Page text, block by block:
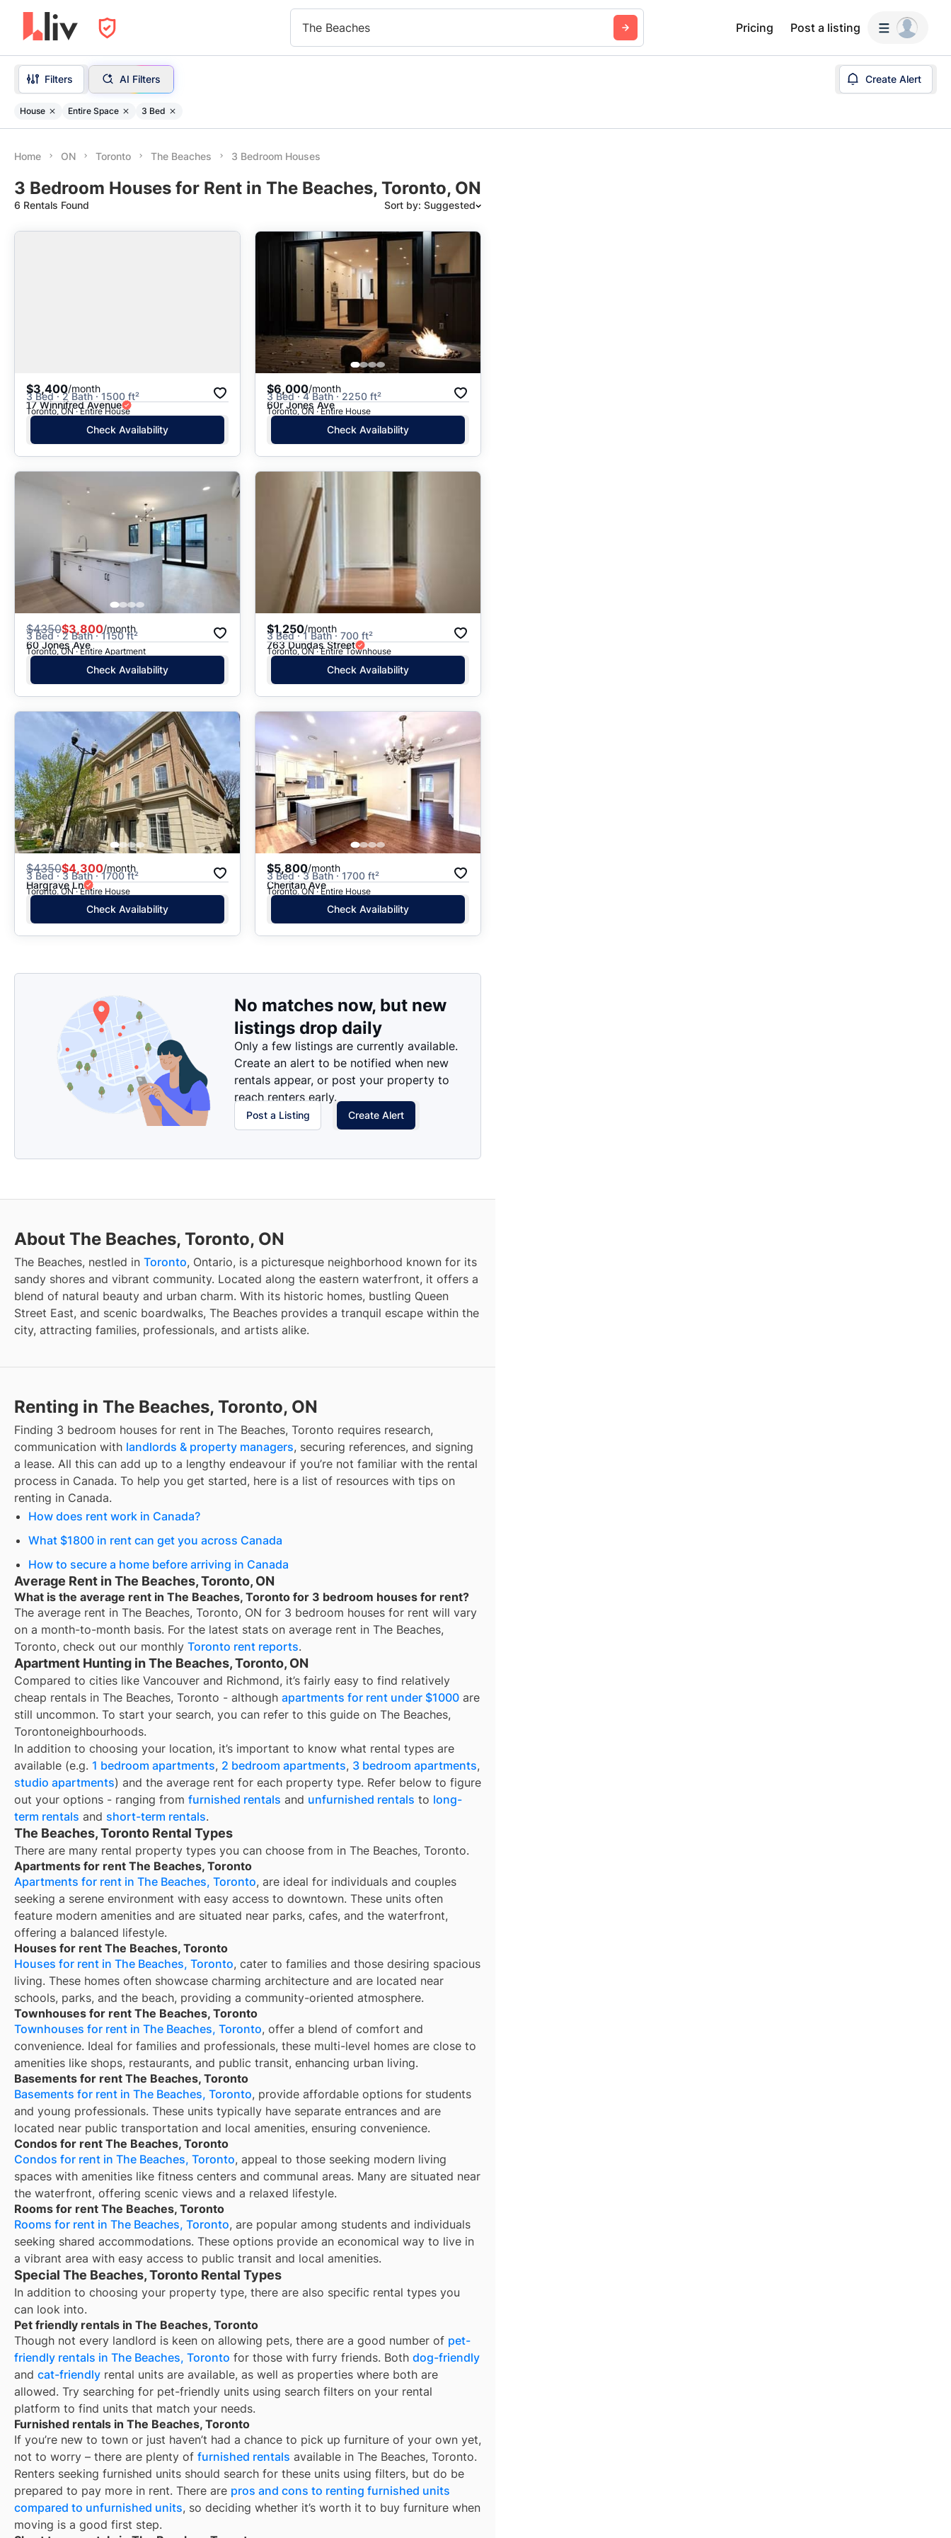
The Beaches Pricing Post a listing
Filters AI Filters Create Alert
House Entire Space 3 Bed
Home ON Toronto The Beaches 3 Bedroom Houses
3 Bedroom Houses for Rent in The Beaches, Toronto, ON
6 Rentals Found Sort by: Suggested
Suggested
Date: Newest to Oldest
Price: High to Low
Price: Low to High
$3,400/month
3 Bed · 2 Bath · 1500 ft²
17 Winnifred Avenue
Toronto, ON · Entire House
Check Availability
$6,000/month
3 Bed · 4 Bath · 2250 ft²
60r Jones Ave
Toronto, ON · Entire House
Check Availability
$4350$3,800/month
3 Bed · 2 Bath · 1150 ft²
60 Jones Ave
Toronto, ON · Entire Apartment
Check Availability
$1,250/month
3 Bed · 1 Bath · 700 ft²
763 Dundas Street
Toronto, ON · Entire Townhouse
Check Availability
$4350$4,300/month
3 Bed · 3 Bath · 1700 ft²
Hargrave Ln
Toronto, ON · Entire House
Check Availability
$5,800/month
3 Bed · 3 Bath · 1700 ft²
Cheritan Ave
Toronto, ON · Entire House
Check Availability
No matches now, but new
listings drop daily
Only a few listings are currently available.
Create an alert to be notified when new
rentals appear, or post your property to
reach renters early.
Post a Listing Create Alert
About The Beaches, Toronto, ON
The Beaches, nestled in Toronto, Ontario, is a picturesque neighborhood known for its
sandy shores and vibrant community. Located along the eastern waterfront, it offers a
blend of natural beauty and urban charm. With its historic homes, bustling Queen
Street East, and scenic boardwalks, The Beaches provides a tranquil escape within the
city, attracting families, professionals, and artists alike.
Renting in The Beaches, Toronto, ON
Finding 3 bedroom houses for rent in The Beaches, Toronto requires research,
communication with landlords & property managers, securing references, and signing
a lease. All this can add up to a lengthy endeavour if you’re not familiar with the rental
process in Canada. To help you get started, here is a list of resources with tips on
renting in Canada.
How does rent work in Canada?
What $1800 in rent can get you across Canada
How to secure a home before arriving in Canada
Average Rent in The Beaches, Toronto, ON
What is the average rent in The Beaches, Toronto for 3 bedroom houses for rent?
The average rent in The Beaches, Toronto, ON for 3 bedroom houses for rent will vary
on a month-to-month basis. For the latest stats on average rent in The Beaches,
Toronto, check out our monthly Toronto rent reports.
Apartment Hunting in The Beaches, Toronto, ON
Compared to cities like Vancouver and Richmond, it’s fairly easy to find relatively
cheap rentals in The Beaches, Toronto - although apartments for rent under $1000 are
still uncommon. To start your search, you can refer to this guide on The Beaches,
Torontoneighbourhoods.
In addition to choosing your location, it’s important to know what rental types are
available (e.g. 1 bedroom apartments, 2 bedroom apartments, 3 bedroom apartments,
studio apartments) and the average rent for each property type. Refer below to figure
out your options - ranging from furnished rentals and unfurnished rentals to long-
term rentals and short-term rentals.
The Beaches, Toronto Rental Types
There are many rental property types you can choose from in The Beaches, Toronto.
Apartments for rent The Beaches, Toronto
Apartments for rent in The Beaches, Toronto, are ideal for individuals and couples
seeking a serene environment with easy access to downtown. These units often
feature modern amenities and are situated near parks, cafes, and the waterfront,
offering a balanced lifestyle.
Houses for rent The Beaches, Toronto
Houses for rent in The Beaches, Toronto, cater to families and those desiring spacious
living. These homes often showcase charming architecture and are located near
schools, parks, and the beach, providing a community-oriented atmosphere.
Townhouses for rent The Beaches, Toronto
Townhouses for rent in The Beaches, Toronto, offer a blend of comfort and
convenience. Ideal for families and professionals, these multi-level homes are close to
amenities like shops, restaurants, and public transit, enhancing urban living.
Basements for rent The Beaches, Toronto
Basements for rent in The Beaches, Toronto, provide affordable options for students
and young professionals. These units typically have separate entrances and are
located near public transportation and local amenities, ensuring convenience.
Condos for rent The Beaches, Toronto
Condos for rent in The Beaches, Toronto, appeal to those seeking modern living
spaces with amenities like fitness centers and communal areas. Many are situated near
the waterfront, offering scenic views and a relaxed lifestyle.
Rooms for rent The Beaches, Toronto
Rooms for rent in The Beaches, Toronto, are popular among students and individuals
seeking shared accommodations. These options provide an economical way to live in
a vibrant area with easy access to public transit and local amenities.
Special The Beaches, Toronto Rental Types
In addition to choosing your property type, there are also specific rental types you
can look into.
Pet friendly rentals in The Beaches, Toronto
Though not every landlord is keen on allowing pets, there are a good number of pet-
friendly rentals in The Beaches, Toronto for those with furry friends. Both dog-friendly
and cat-friendly rental units are available, as well as properties where both are
allowed. Try searching for pet-friendly units using search filters on your rental
platform to find units that match your needs.
Furnished rentals in The Beaches, Toronto
If you’re new to town or just haven’t had a chance to pick up furniture of your own yet,
not to worry – there are plenty of furnished rentals available in The Beaches, Toronto.
Renters seeking furnished units should search for these units using filters, but do be
prepared to pay more in rent. There are pros and cons to renting furnished units
compared to unfurnished units, so deciding whether it’s worth it to buy furniture when
moving is a good first step.